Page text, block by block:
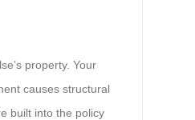
property. Your
causes structural
built into the policy